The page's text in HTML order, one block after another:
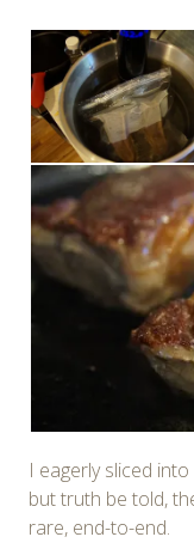
I eagerly sliced
but truth be told,
rare, end-to-end.